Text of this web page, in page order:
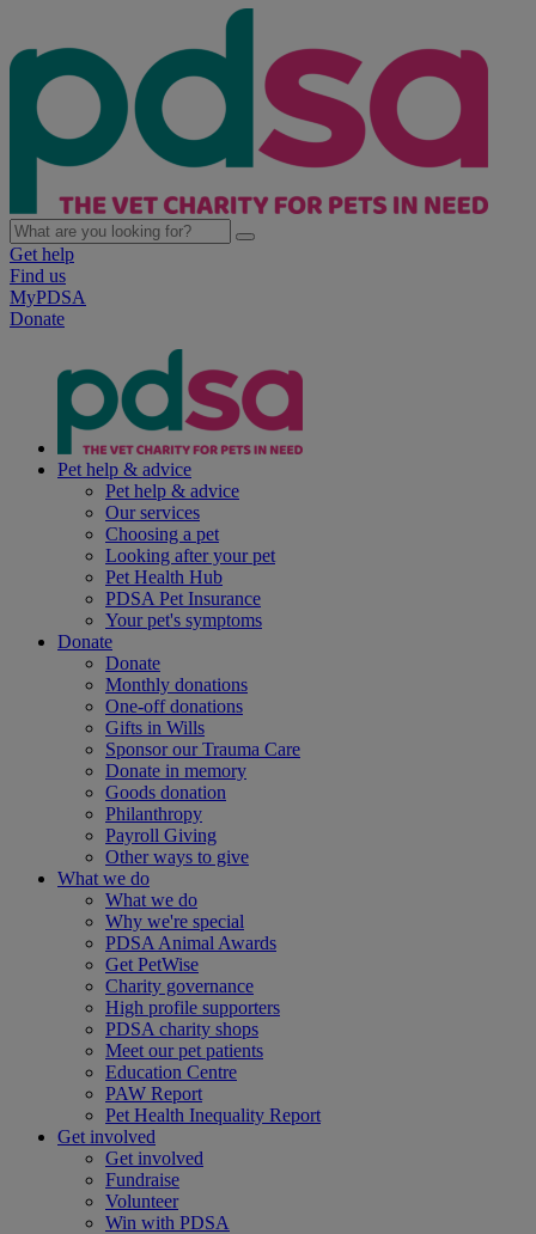
Get help
Find us
MyPDSA
Donate
Pet help & advice
Pet help & advice
Our services
Choosing a pet
Looking after your pet
Pet Health Hub
PDSA Pet Insurance
Your pet's symptoms
Donate
Donate
Monthly donations
One-off donations
Gifts in Wills
Sponsor our Trauma Care
Donate in memory
Goods donation
Philanthropy
Payroll Giving
Other ways to give
What we do
What we do
Why we're special
PDSA Animal Awards
Get PetWise
Charity governance
High profile supporters
PDSA charity shops
Meet our pet patients
Education Centre
PAW Report
Pet Health Inequality Report
Get involved
Get involved
Fundraise
Volunteer
Win with PDSA